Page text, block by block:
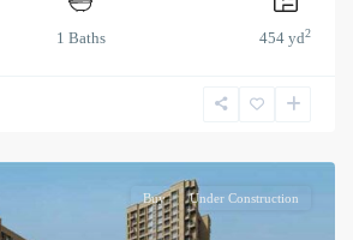
1 Baths 454 yd2
Buy Under Construction